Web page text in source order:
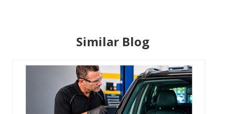
Similar Blog